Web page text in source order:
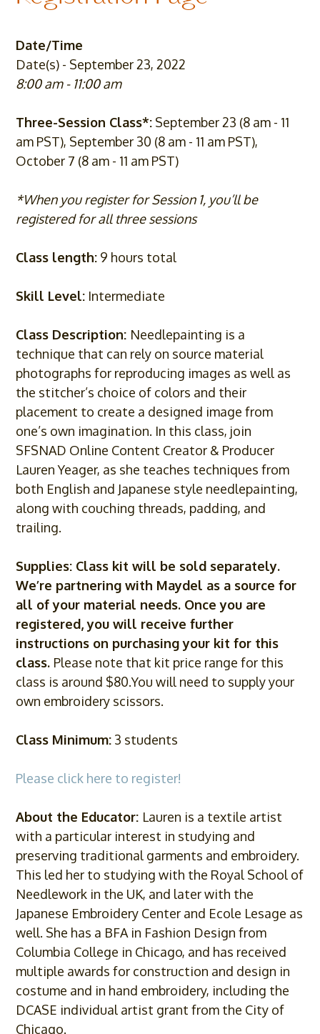
Date/Time
Date(s) - September 23, 2022
8:00 am - 11:00 am
Three-Session Class*: September 23 (8 am - 11
am PST), September 30 (8 am - 11 am PST),
October 7 (8 am - 11 am PST)
*When you register for Session 1, you’ll be
registered for all three sessions
Class length: 9 hours total
Skill Level: Intermediate
Class Description: Needlepainting is a
technique that can rely on source material
photographs for reproducing images as well as
the stitcher’s choice of colors and their
placement to create a designed image from
one’s own imagination. In this class, join
SFSNAD Online Content Creator & Producer
Lauren Yeager, as she teaches techniques from
both English and Japanese style needlepainting,
along with couching threads, padding, and
trailing.
Supplies: Class kit will be sold separately.
We’re partnering with Maydel as a source for
all of your material needs. Once you are
registered, you will receive further
instructions on purchasing your kit for this
class. Please note that kit price range for this
class is around $80.You will need to supply your
own embroidery scissors.
Class Minimum: 3 students
Please click here to register!
About the Educator: Lauren is a textile artist
with a particular interest in studying and
preserving traditional garments and embroidery.
This led her to studying with the Royal School of
Needlework in the UK, and later with the
Japanese Embroidery Center and Ecole Lesage as
well. She has a BFA in Fashion Design from
Columbia College in Chicago, and has received
multiple awards for construction and design in
costume and in hand embroidery, including the
DCASE individual artist grant from the City of
Chicago.